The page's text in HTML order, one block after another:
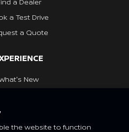
a Test Drive
a Quote
New
SOCIAL
the website to function